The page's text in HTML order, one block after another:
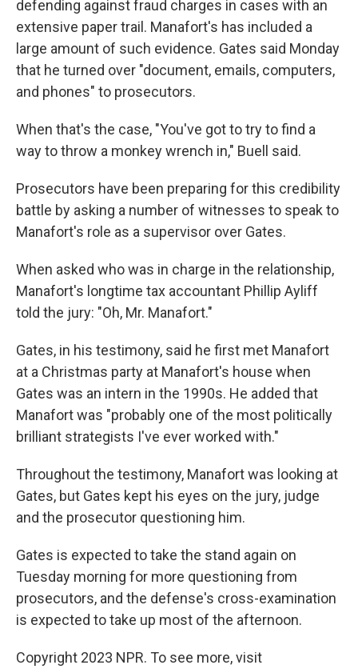
defending against fraud charges in cases with an
extensive paper trail. Manafort's has included a
large amount of such evidence. Gates said Monday
that he turned over "document, emails, computers,
and phones" to prosecutors.
When that's the case, "You've got to try to find a
way to throw a monkey wrench in," Buell said.
Prosecutors have been preparing for this credibility
battle by asking a number of witnesses to speak to
Manafort's role as a supervisor over Gates.
When asked who was in charge in the relationship,
Manafort's longtime tax accountant Phillip Ayliff
told the jury: "Oh, Mr. Manafort."
Gates, in his testimony, said he first met Manafort
at a Christmas party at Manafort's house when
Gates was an intern in the 1990s. He added that
Manafort was "probably one of the most politically
brilliant strategists I've ever worked with."
Throughout the testimony, Manafort was looking at
Gates, but Gates kept his eyes on the jury, judge
and the prosecutor questioning him.
Gates is expected to take the stand again on
Tuesday morning for more questioning from
prosecutors, and the defense's cross-examination
is expected to take up most of the afternoon.
Copyright 2023 NPR. To see more, visit